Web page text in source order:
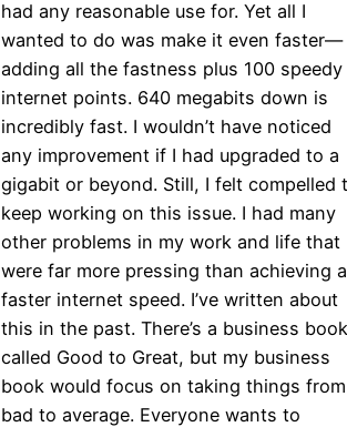
had any reasonable use for. Yet all I
wanted to do was make it even faster—
adding all the fastness plus 100 speedy
internet points. 640 megabits down is
incredibly fast. I wouldn’t have noticed
any improvement if I had upgraded to a
gigabit or beyond. Still, I felt compelled
keep working on this issue. I had many
other problems in my work and life that
were far more pressing than achieving a
faster internet speed. I’ve written about
this in the past. There’s a business book
called Good to Great, but my business
book would focus on taking things from
bad to average. Everyone wants to